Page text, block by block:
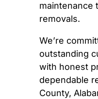
maintenance
removals.
We’re
outstanding
with honest
dependable
County,